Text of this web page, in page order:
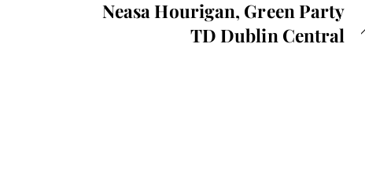
Neasa Hourigan, Green Party
TD Dublin Central